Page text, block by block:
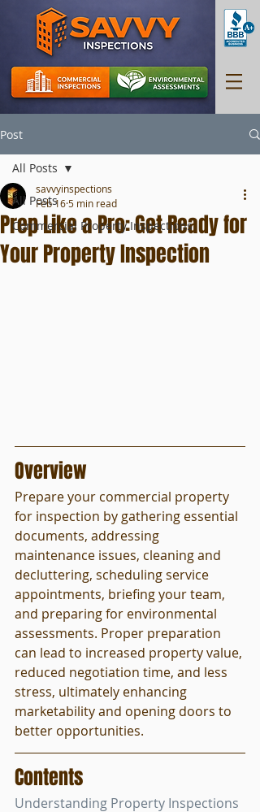
Post
All Posts
Commercial Property Inspections
All Posts
Prep Like a Pro: Get Ready for
Your Property Inspection
savvyinspections
Feb 165 min read
Overview
Prepare your commercial property
for inspection by gathering essential
documents, addressing
maintenance issues, cleaning and
decluttering, scheduling service
appointments, briefing your team,
and preparing for environmental
assessments. Proper preparation
can lead to increased property value,
reduced negotiation time, and less
stress, ultimately enhancing
marketability and opening doors to
better opportunities.
Contents
Understanding Property Inspections